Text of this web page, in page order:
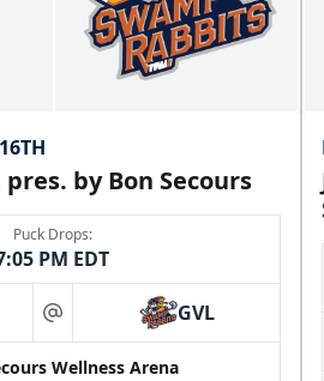
by Bon Secours
Puck Drops:
PM EDT
at GVL
Wellness Arena